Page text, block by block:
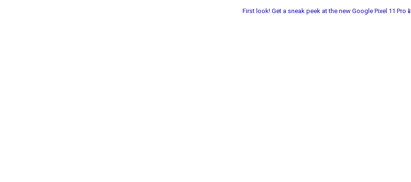
First look! Get a sneak peek at the new Google Pixel 11 Pro📱